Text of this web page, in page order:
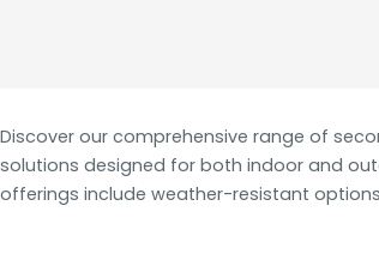
Discover our comprehensive range of
solutions designed for both indoor and
offerings include weather-resistant